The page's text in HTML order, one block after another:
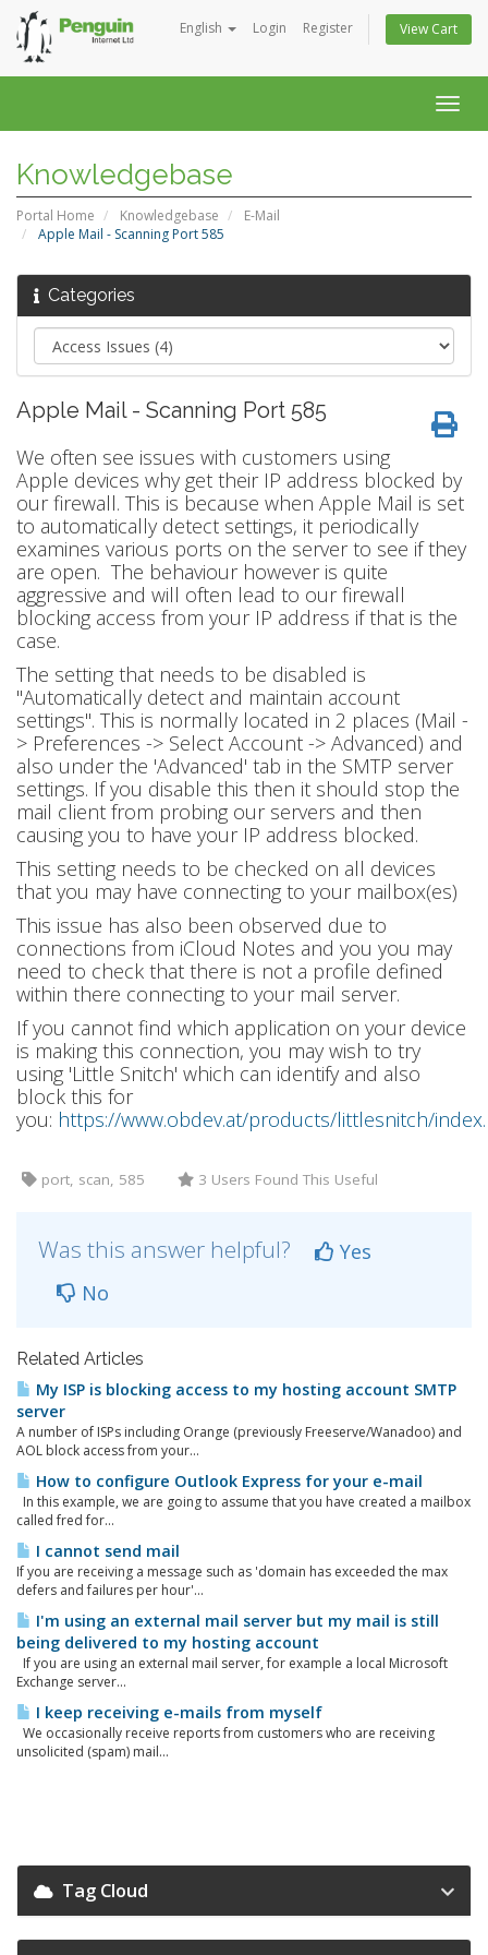
English Login Register View Cart
Knowledgebase
Portal Home Knowledgebase
E-Mail
Apple Mail - Scanning Port 585
Categories
Apple Mail - Scanning Port 585
We often see issues with customers using
Apple devices why get their IP address blocked by
our firewall. This is because when Apple Mail is set
to automatically detect settings, it periodically
examines various ports on the server to see if they
are open. The behaviour however is quite
aggressive and will often lead to our firewall
blocking access from your IP address if that is the
case.
The setting that needs to be disabled is
"Automatically detect and maintain account
settings". This is normally located in 2 places (Mail -
> Preferences -> Select Account -> Advanced) and
also under the 'Advanced' tab in the SMTP server
settings. If you disable this then it should stop the
mail client from probing our servers and then
causing you to have your IP address blocked.
This setting needs to be checked on all devices
that you may have connecting to your mailbox(es)
This issue has also been observed due to
connections from iCloud Notes and you you may
need to check that there is not a profile defined
within there connecting to your mail server.
If you cannot find which application on your device
is making this connection, you may wish to try
using 'Little Snitch' which can identify and also
block this for
you: https://www.obdev.at/products/littlesnitch/
port, scan, 585 3 Users Found This Useful
Was this answer helpful?
Yes
No
Related Articles
My ISP is blocking access to my hosting account SMTP
server
A number of ISPs including Orange (previously Freeserve/Wanadoo) and
AOL block access from your...
How to configure Outlook Express for your e-mail
In this example, we are going to assume that you have created a mailbox
called fred for...
I cannot send mail
If you are receiving a message such as 'domain has exceeded the max
defers and failures per hour'...
I'm using an external mail server but my mail is still
being delivered to my hosting account
If you are using an external mail server, for example a local Microsoft
Exchange server...
I keep receiving e-mails from myself
We occasionally receive reports from customers who are receiving
unsolicited (spam) mail...
Tag Cloud